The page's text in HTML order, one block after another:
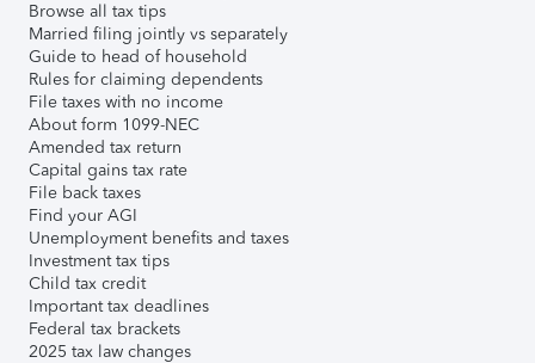
Browse all tax tips
Married filing jointly vs separately
Guide to head of household
Rules for claiming dependents
File taxes with no income
About form 1099-NEC
Amended tax return
Capital gains tax rate
File back taxes
Find your AGI
Unemployment benefits and taxes
Investment tax tips
Child tax credit
Important tax deadlines
Federal tax brackets
2025 tax law changes